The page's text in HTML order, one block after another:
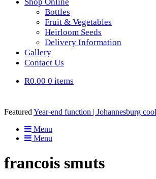
Bottles
Fruit & Vegetables
Heirloom Seeds
Delivery Information
Gallery
Contact Us
R0.00 0 items
Featured Year-end function | Johannesburg
Menu
Menu
francois smuts